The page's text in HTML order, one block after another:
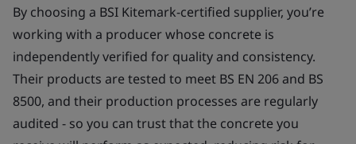
By choosing a BSI Kitemark-certified supplier, you’re
working with a producer whose concrete is
independently verified for quality and consistency.
Their products are tested to meet BS EN 206 and BS
8500, and their production processes are regularly
audited - so you can trust that the concrete you